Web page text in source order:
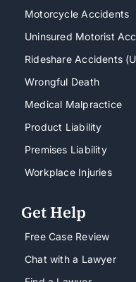
Motorcycle Accidents
Uninsured Motorist
Rideshare Accidents
Wrongful Death
Medical Malpractice
Product Liability
Premises Liability
Workplace Injuries
Get Help
Free Case Review
Chat with a Lawyer